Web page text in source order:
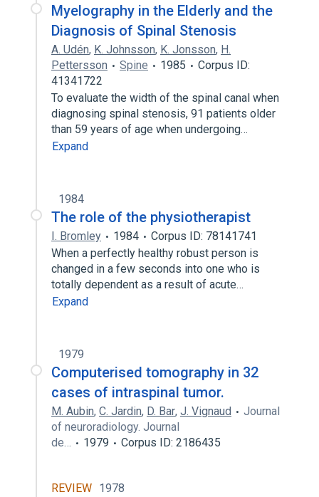
Spinal Cord Neoplasms
Broader(1 )
Spinal Neoplasms
Myelography in the Elderly and the
Diagnosis of Spinal Stenosis
A. Udén, K. Johnsson, K. Jonsson, H.
Pettersson
Spine 1985
Corpus ID:
41341722
To evaluate the width of the spinal canal when
diagnosing spinal stenosis, 91 patients older
than 59 years of age when undergoing…
Expand
1984
The role of the physiotherapist
I. Bromley 1984
Corpus ID: 78141741
When a perfectly healthy robust person is
changed in a few seconds into one who is
totally dependent as a result of acute…
Expand
1979
Computerised tomography in 32
cases of intraspinal tumor.
M. Aubin, C. Jardin, D. Bar, J. Vignaud
Journal
of neuroradiology. Journal
de…
1979 Corpus ID: 2186435
REVIEW 1978